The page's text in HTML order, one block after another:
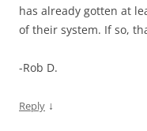
has already gotten at
of their system. If so,
-Rob D.
Reply ↓